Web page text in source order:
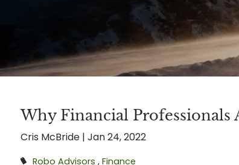
Why Financial
Cris McBride |Jan 24, 2022
Robo Advisors Finance